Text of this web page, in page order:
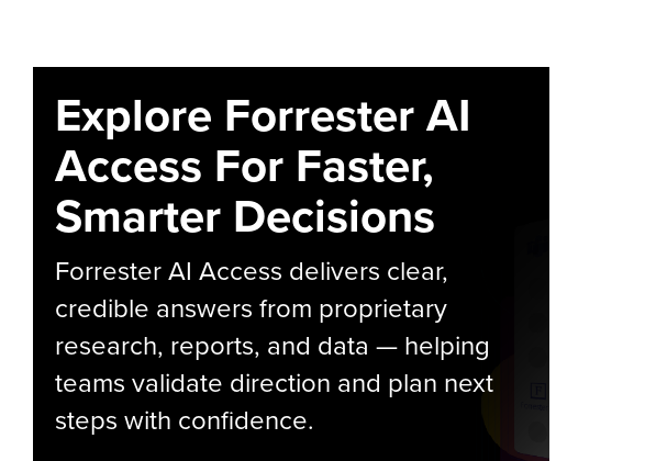
Explore Forrester AI
Access For Faster,
Smarter Decisions
Forrester AI Access delivers clear,
credible answers from proprietary
research, reports, and data — helping
teams validate direction and plan next
steps with confidence.